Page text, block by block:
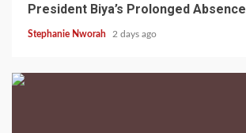
President Biya’s Prolonged Absence
Stephanie Nworah 2 days ago